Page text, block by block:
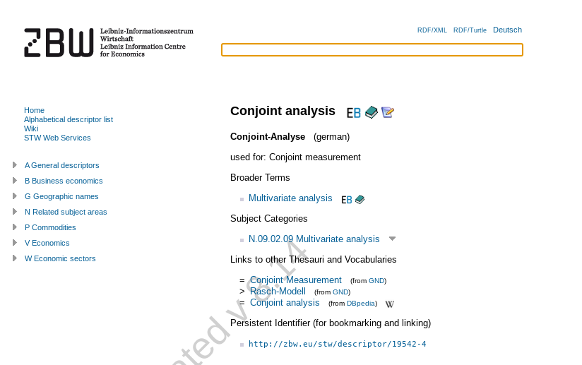
RDF/XML RDF/Turtle Deutsch
Conjoint analysis
Conjoint-Analyse
(german)
used for: Conjoint measurement
Broader Terms
Multivariate analysis
Subject Categories
N.09.02.09 Multivariate analysis
Links to other Thesauri and Vocabularies
= Conjoint Measurement (from GND)
> Rasch-Modell (from GND)
= Conjoint analysis (from DBpedia)
Persistent Identifier (for bookmarking and linking)
http://zbw.eu/stw/descriptor/19542-4
Home
Alphabetical descriptor list
Wiki
STW Web Services
A General descriptors
B Business economics
G Geographic names
N Related subject areas
P Commodities
V Economics
W Economic sectors